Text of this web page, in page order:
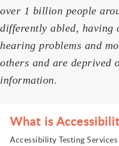
over 1 billion people
differently abled, having
hearing problems and
others and are deprived
information.
What is
Accessibility Testing